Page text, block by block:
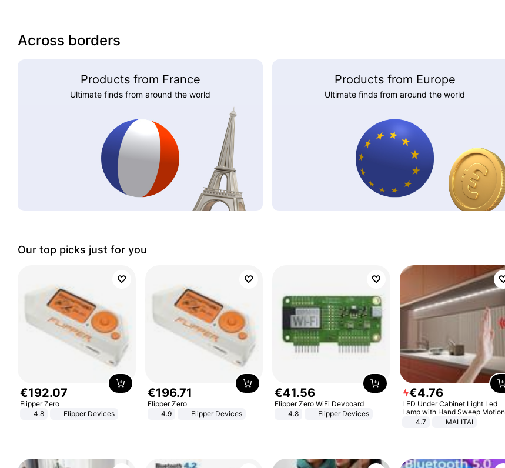
Across borders
Products from France
Ultimate finds from around the world
Products from Europe
Ultimate finds from around the world
Our top picks just for you
€192.07
Flipper Zero
4.8
Flipper Devices
€196.71
Flipper Zero
4.9
Flipper Devices
€41.56
Flipper Zero WiFi Devboard
4.8
Flipper Devices
€4.76
LED Under Cabinet Light Led
Lamp with Hand Sweep Motion
Sensor USB Port Lights Kitchen
4.7 MALITAI